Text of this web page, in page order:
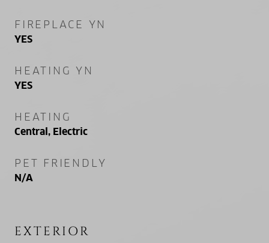
FIREPLACE YN
YES
HEATING YN
YES
HEATING
Central, Electric
PET FRIENDLY
N/A
EXTERIOR